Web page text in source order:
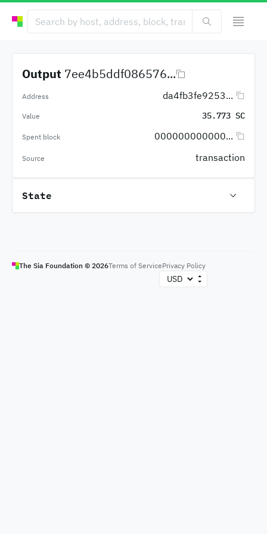
Output 7ee4b5ddf086576...
Address da4fb3fe9253...
Value 35.773 SC
Spent block 000000000000...
Source transaction
State
The Sia Foundation © 2026Terms of ServicePrivacy Policy